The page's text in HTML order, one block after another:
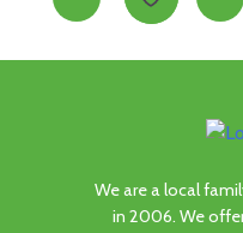
We are a local
in 2006. We